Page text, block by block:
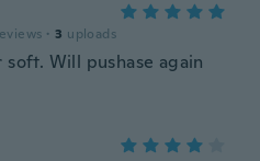
· 3 uploads
Will pushase again